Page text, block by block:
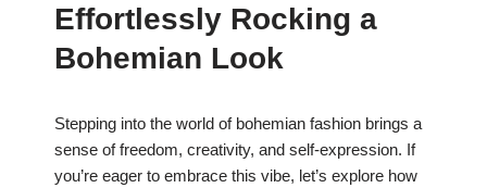
Effortlessly Rocking a
Bohemian Look
Stepping into the world of bohemian fashion brings a
sense of freedom, creativity, and self-expression. If
you’re eager to embrace this vibe, let’s explore how